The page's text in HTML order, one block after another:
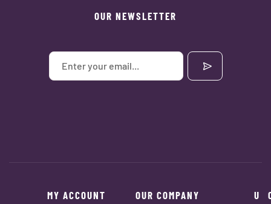
OUR NEWSLETTER
MY ACCOUNT OUR COMPANY
U